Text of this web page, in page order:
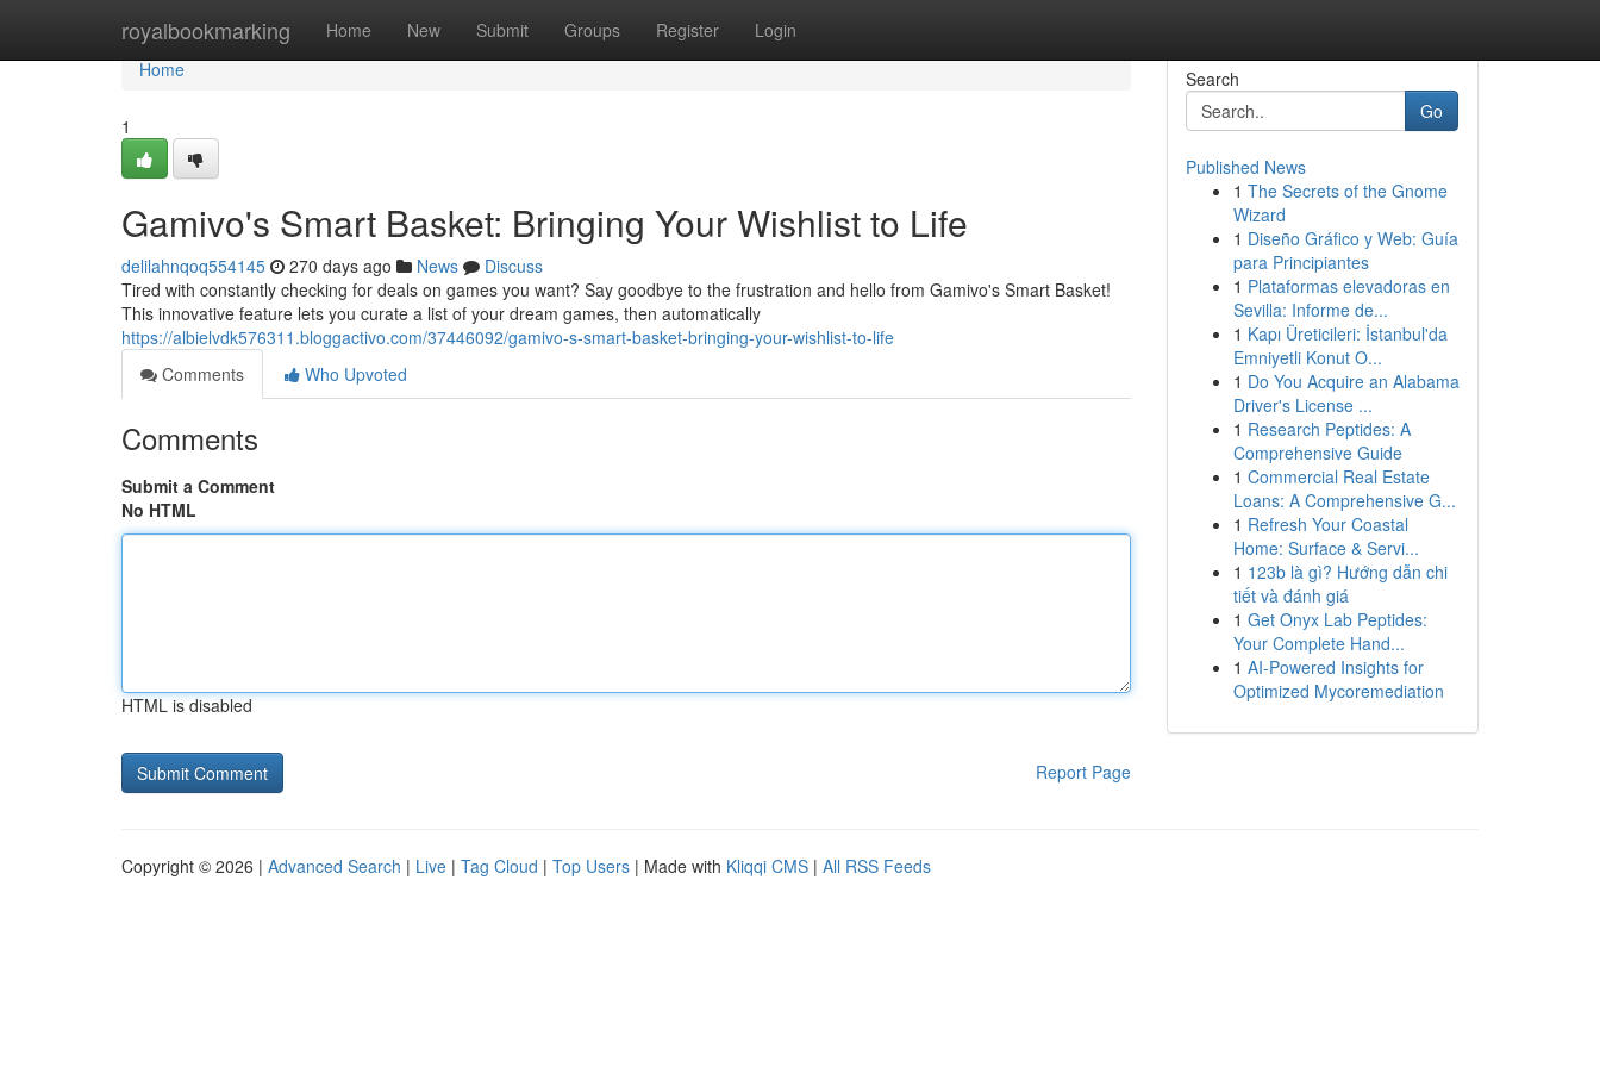
royalbookmarking Home New Submit Groups Register Login
Home
Home
1
Gamivo's Smart Basket: Bringing Your Wishlist to Life
delilahnqoq554145 270 days ago News
Discuss
Tired with constantly checking for deals on games you want? Say goodbye to the frustration and hello from Gamivo's Smart Basket!
This innovative feature lets you curate a list of your dream games, then automatically
https://albielvdk576311.bloggactivo.com/37446092/gamivo-s-smart-basket-bringing-your-wishlist-to-life
Comments
Who Upvoted
Comments
Submit a Comment
No HTML
HTML is disabled
Report Page
Search
Go
Published News
1 The Secrets of the Gnome
Wizard
1 Diseño Gráfico y Web: Guía
para Principiantes
1 Plataformas elevadoras en
Sevilla: Informe de...
1 Kapı Üreticileri: İstanbul'da
Emniyetli Konut O...
1 Do You Acquire an Alabama
Driver's License ...
1 Research Peptides: A
Comprehensive Guide
1 Commercial Real Estate
Loans: A Comprehensive G...
1 Refresh Your Coastal
Home: Surface & Servi...
1 123b là gì? Hướng dẫn chi
tiết và đánh giá
1 Get Onyx Lab Peptides:
Your Complete Hand...
1 AI-Powered Insights for
Optimized Mycoremediation
Copyright © 2026 | Advanced Search | Live | Tag Cloud | Top Users | Made with Kliqqi CMS | All RSS Feeds